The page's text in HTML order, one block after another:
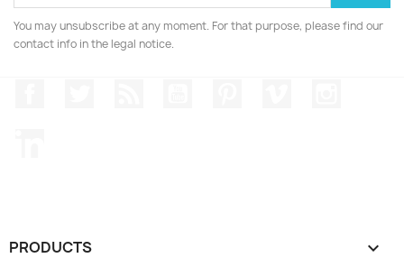
You may unsubscribe at any moment. For that purpose, please find our
contact info in the legal notice.
PRODUCTS 